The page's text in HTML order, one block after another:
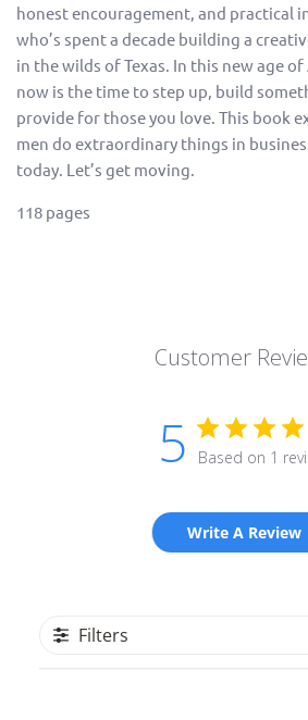
honest encouragement, and practical
who’s spent a decade building a
in the wilds of Texas. In this new age
now is the time to step up, build
provide for those you love. This book
men do extraordinary things in
today. Let’s get moving.
118 pages
Customer
5 Based on 1
Write A Review
Filters